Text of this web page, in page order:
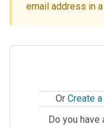
email address in
Or Create
Do you have